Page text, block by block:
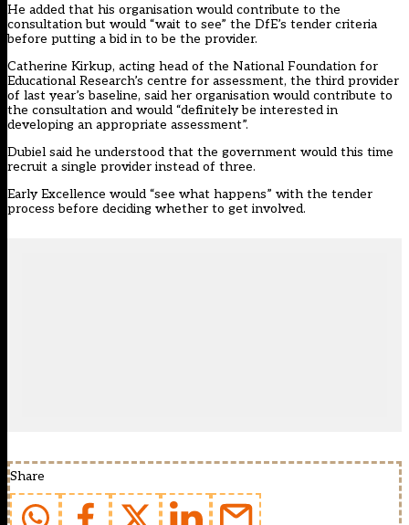
He added that his organisation would contribute to the
consultation but would “wait to see” the DfE’s tender criteria
before putting a bid in to be the provider.
Catherine Kirkup, acting head of the National Foundation for
Educational Research’s centre for assessment, the third provider
of last year’s baseline, said her organisation would contribute to
the consultation and would “definitely be interested in
developing an appropriate assessment”.
Dubiel said he understood that the government would this time
recruit a single provider instead of three.
Early Excellence would “see what happens” with the tender
process before deciding whether to get involved.
Share